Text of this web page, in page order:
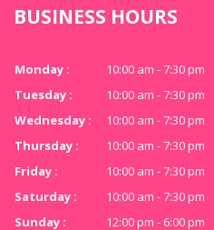
BUSINESS HOURS
Monday :
10:00 am - 7:30 pm
Tuesday :
10:00 am - 7:30 pm
Wednesday :
10:00 am - 7:30 pm
Thursday :
10:00 am - 7:30 pm
Friday :
10:00 am - 7:30 pm
Saturday :
10:00 am - 7:30 pm
Sunday :
12:00 pm - 6:00 pm